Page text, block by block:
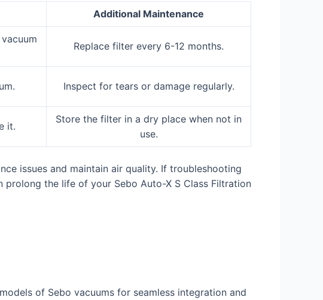
Additional Maintenance
Replace filter every 6-12 months.
Inspect for tears or damage regularly.
it.
Store the filter in a dry place when not in
use.
issues and maintain air quality. If troubleshooting
the life of your Sebo Auto-X S Class Filtration
of Sebo vacuums for seamless integration and